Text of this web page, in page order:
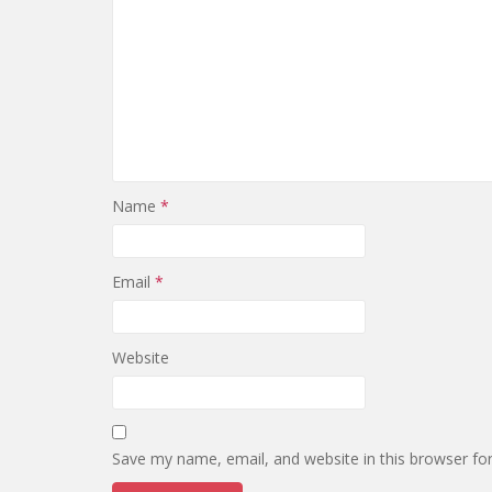
Name *
Email *
Website
Save my name, email, and website in this browser